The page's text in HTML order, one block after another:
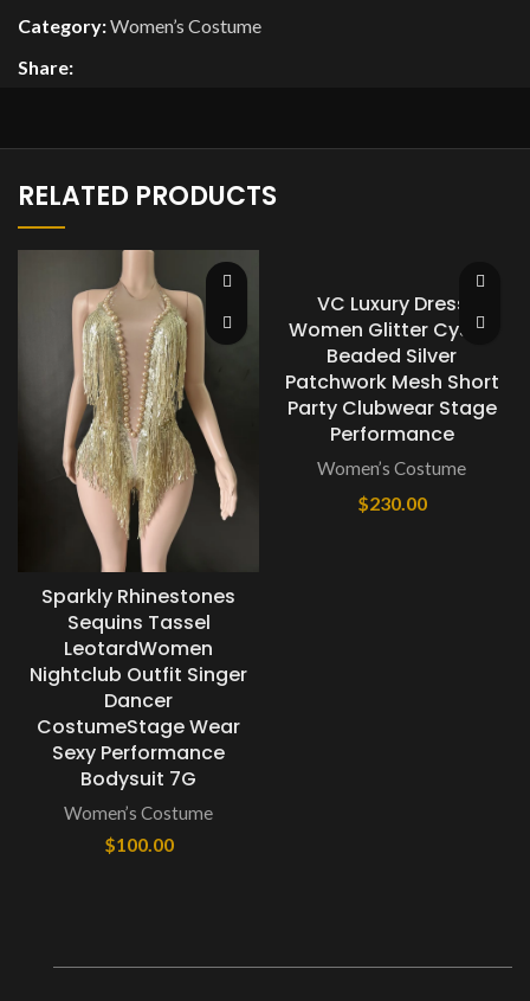
Category:Women’s Costume
Share:
RELATED PRODUCTS
Sparkly Rhinestones
Sequins Tassel
LeotardWomen
Nightclub Outfit Singer
Dancer
CostumeStage Wear
Sexy Performance
Bodysuit 7G
Women’s Costume
$100.00
VC Luxury Dress
Women Glitter Cystal
Beaded Silver
Patchwork Mesh Short
Party Clubwear Stage
Performance
Women’s Costume
$230.00